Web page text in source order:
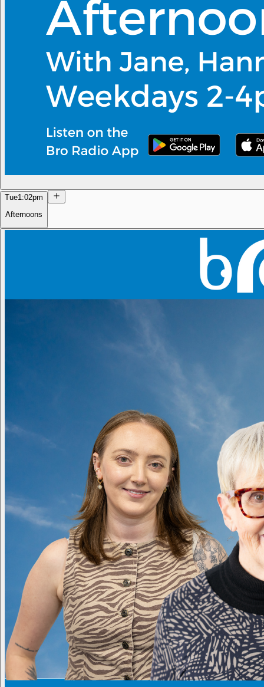
Tue1:02pm
Afternoons